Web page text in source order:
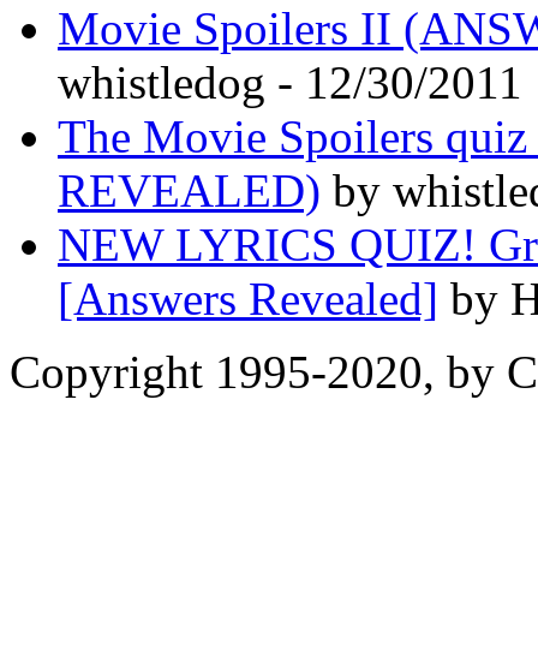
Movie Spoilers II
whistledog - 12/30/2011
The Movie Spoilers
REVEALED) by
NEW LYRICS QUIZ!
[Answers Revealed] by
Copyright 1995-2020, by